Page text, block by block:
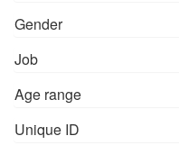
Gender
Job
Age range
Unique ID